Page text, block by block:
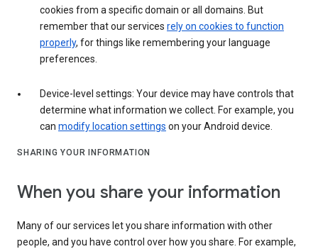
cookies from a specific domain or all domains. But
remember that our services rely on cookies to function
properly, for things like remembering your language
preferences.
Device-level settings: Your device may have controls that
determine what information we collect. For example, you
can modify location settings on your Android device.
SHARING YOUR INFORMATION
When you share your information
Many of our services let you share information with other
people, and you have control over how you share. For example,